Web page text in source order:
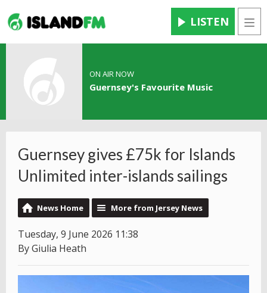
LISTEN
ON AIR NOW
Guernsey's Favourite Music
Guernsey gives £75k for Islands
Unlimited inter-islands sailings
News Home More from Jersey News
Tuesday, 9 June 2026 11:38
By Giulia Heath